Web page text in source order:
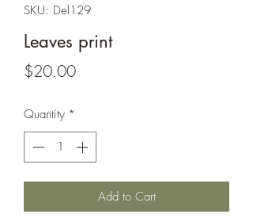
SKU: Del129
Leaves print
$20.00Price
Quantity *
Add to Cart